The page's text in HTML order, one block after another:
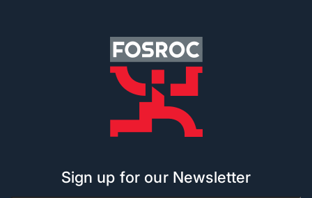
Sign up for our Newsletter